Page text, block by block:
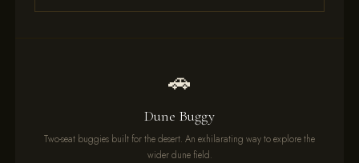
🚗
Dune Buggy
Two-seat buggies built for the desert. An exhilarating way to explore the
wider dune field.